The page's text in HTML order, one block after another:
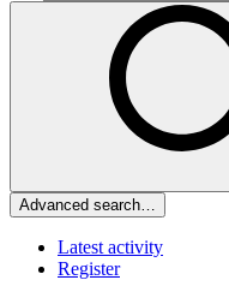
Advanced search…
Latest activity
Register